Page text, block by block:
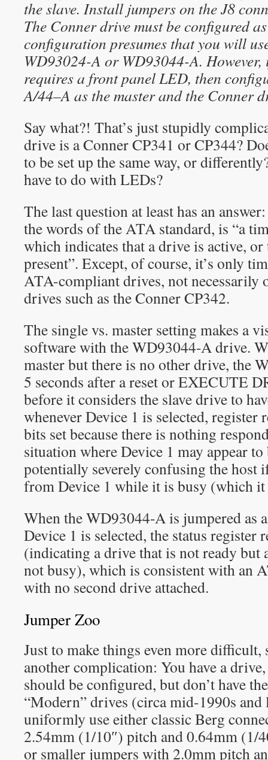
the slave. Install jumpers on the J8
The Conner drive must be configured
configuration presumes that you will
WD93024-A or WD93044-A. However,
requires a front panel LED, then
A/44–A as the master and the Conner
Say what?! That’s just stupidly
drive is a Conner CP341 or CP344?
to be set up the same way, or
have to do with LEDs?
The last question at least has an
the words of the ATA standard, is “a
which indicates that a drive is active,
present”. Except, of course, it’s only
ATA-compliant drives, not necessarily
drives such as the Conner CP342.
The single vs. master setting makes a
software with the WD93044-A drive.
master but there is no other drive, the
5 seconds after a reset or EXECUTE
before it considers the slave drive to
whenever Device 1 is selected, register
bits set because there is nothing
situation where Device 1 may appear
potentially severely confusing the host
from Device 1 while it is busy (which it
When the WD93044-A is jumpered as
Device 1 is selected, the status register
(indicating a drive that is not ready but
not busy), which is consistent with an
with no second drive attached.
Jumper Zoo
Just to make things even more difficult,
another complication: You have a
should be configured, but don’t have
“Modern” drives (circa mid-1990s and
uniformly use either classic Berg
2.54mm (1/10″) pitch and 0.64mm (1/
or smaller jumpers with 2.0mm pitch